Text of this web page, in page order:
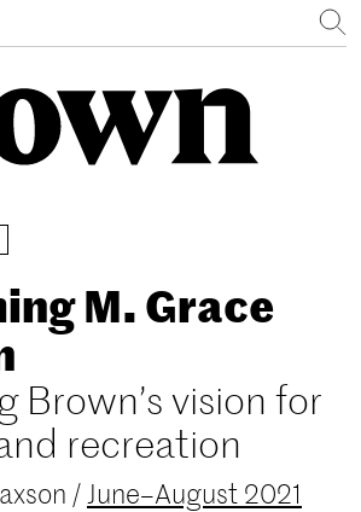
M. Grace
Brown’s vision for
recreation
/June–August 2021